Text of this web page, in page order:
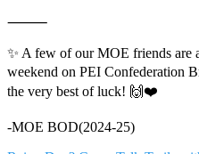
⸻
✨ A few of our MOE friends are
weekend on PEI Confederation
the very best of luck! 🙌❤️
-MOE BOD(2024-25)